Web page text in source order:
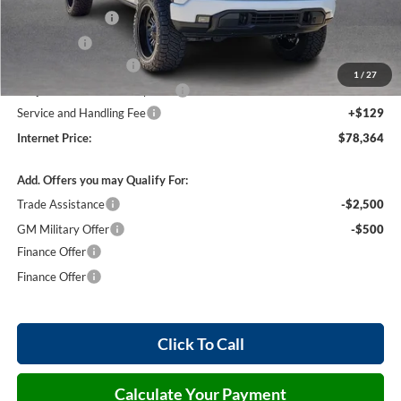
1 / 27
Harry's Discount
+$16,105
+$990
Service and Handling Fee
+$129
Internet Price:
$78,364
Add. Offers you may Qualify For:
Trade Assistance
-$2,500
GM Military Offer
-$500
Finance Offer
Finance Offer
Click To Call
Calculate Your Payment